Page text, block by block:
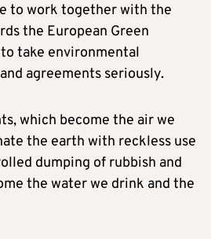
to work together with the
the European Green
take environmental
agreements seriously.
which become the air we
the earth with reckless use
dumping of rubbish and
the water we drink and the